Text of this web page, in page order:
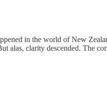
in the world of New
alas, clarity descended. The